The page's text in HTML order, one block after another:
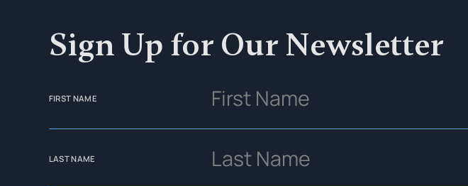
Sign Up for Our Newsletter
FIRST NAME
LAST NAME